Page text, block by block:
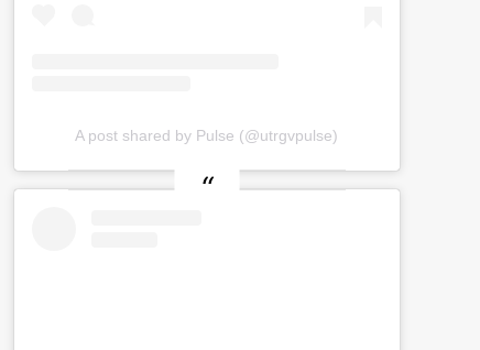
A post shared by Pulse (@utrgvpulse)